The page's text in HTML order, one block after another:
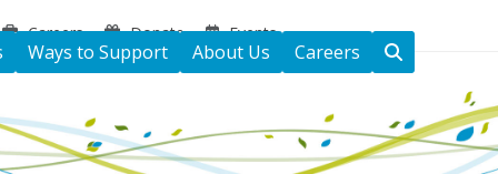
Careers Donate Events
Ways to Support About Us Careers